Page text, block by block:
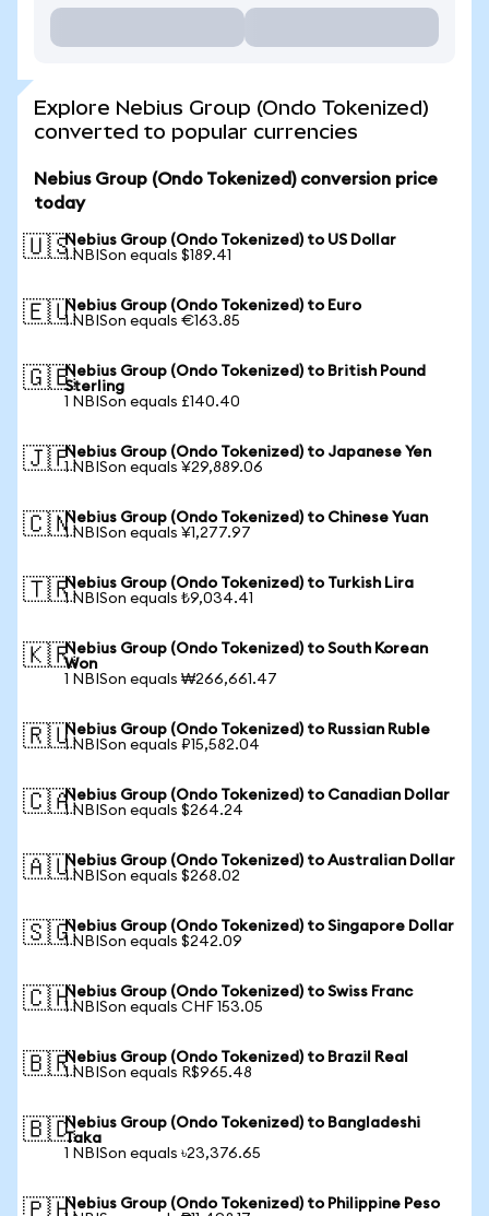
Explore Nebius Group (Ondo Tokenized)
converted to popular currencies
Nebius Group (Ondo Tokenized) conversion price
today
🇺🇸Nebius Group (Ondo Tokenized) to US Dollar
1 NBISon equals $189.41
🇪🇺Nebius Group (Ondo Tokenized) to Euro
1 NBISon equals €163.85
🇬🇧Nebius Group (Ondo Tokenized) to British Pound
Sterling
1 NBISon equals £140.40
🇯🇵Nebius Group (Ondo Tokenized) to Japanese Yen
1 NBISon equals ¥29,889.06
🇨🇳Nebius Group (Ondo Tokenized) to Chinese Yuan
1 NBISon equals ¥1,277.97
🇹🇷Nebius Group (Ondo Tokenized) to Turkish Lira
1 NBISon equals ₺9,034.41
🇰🇷Nebius Group (Ondo Tokenized) to South Korean
Won
1 NBISon equals ₩266,661.47
🇷🇺Nebius Group (Ondo Tokenized) to Russian Ruble
1 NBISon equals ₽15,582.04
🇨🇦Nebius Group (Ondo Tokenized) to Canadian Dollar
1 NBISon equals $264.24
🇦🇺Nebius Group (Ondo Tokenized) to Australian Dollar
1 NBISon equals $268.02
🇸🇬Nebius Group (Ondo Tokenized) to Singapore Dollar
1 NBISon equals $242.09
🇨🇭Nebius Group (Ondo Tokenized) to Swiss Franc
1 NBISon equals CHF 153.05
🇧🇷Nebius Group (Ondo Tokenized) to Brazil Real
1 NBISon equals R$965.48
🇧🇩Nebius Group (Ondo Tokenized) to Bangladeshi
Taka
1 NBISon equals ৳23,376.65
Nebius Group (Ondo Tokenized) to Philippine Peso